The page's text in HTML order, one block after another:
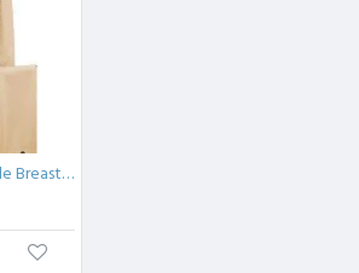
Aaron Formal Double Breasted Peaked Lapel Business Suits